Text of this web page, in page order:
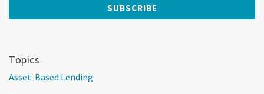
Topics
Asset-Based Lending